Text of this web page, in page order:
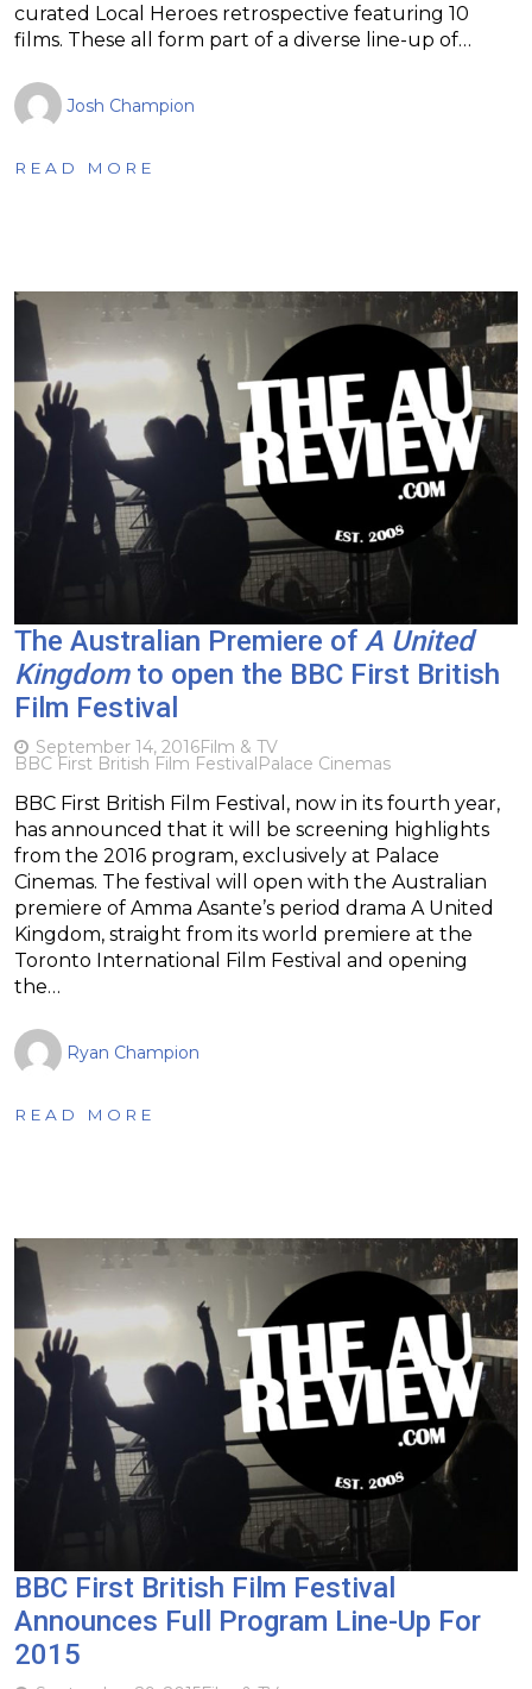
curated Local Heroes retrospective featuring 10
films. These all form part of a diverse line-up of…
Josh Champion
READ MORE
The Australian Premiere of A United
Kingdomto open the BBC First British
Film Festival
September 14, 2016Film & TV
BBC First British Film FestivalPalace Cinemas
BBC First British Film Festival, now in its fourth year,
has announced that it will be screening highlights
from the 2016 program, exclusively at Palace
Cinemas. The festival will open with the Australian
premiere of Amma Asante’s period drama A United
Kingdom, straight from its world premiere at the
Toronto International Film Festival and opening
the…
Ryan Champion
READ MORE
BBC First British Film Festival
Announces Full Program Line-Up For
2015